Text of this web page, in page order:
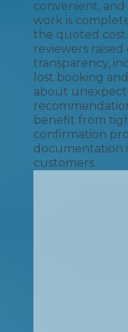
convenient,
work is
the quoted
reviewers
transparency,
lost booking
about
benefit from
confirmation
documentation
customers.